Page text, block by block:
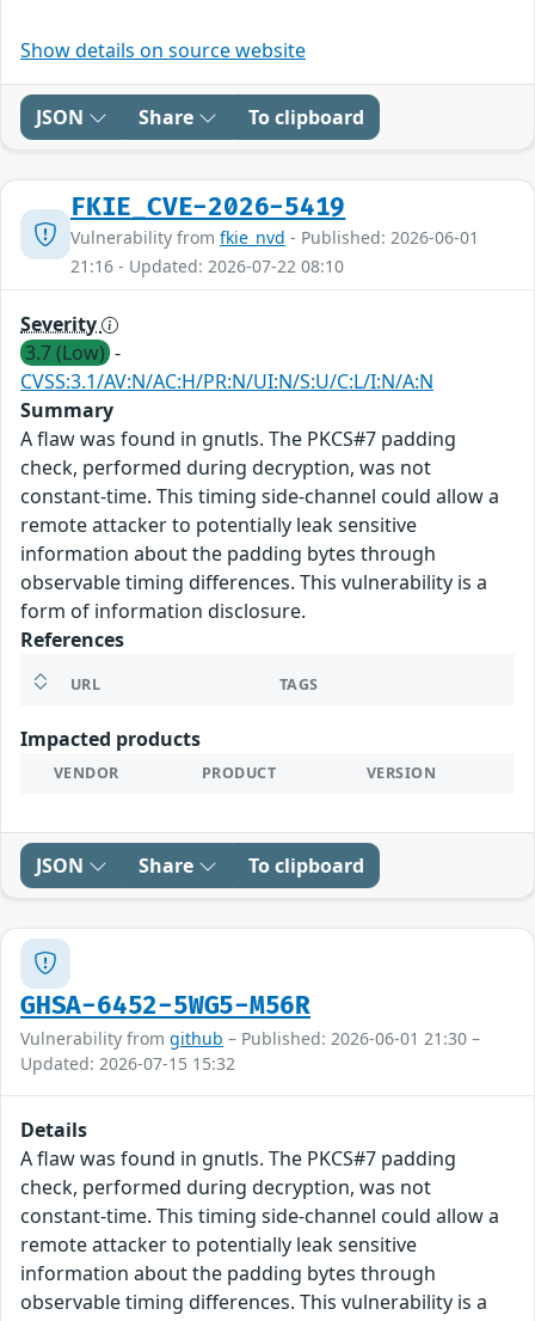
Show details on source website
JSON Share To clipboard
FKIE_CVE-2026-5419
Vulnerability from fkie_nvd - Published: 2026-06-01
21:16 - Updated: 2026-07-22 08:10
Severity
3.7 (Low) -
CVSS:3.1/AV:N/AC:H/PR:N/UI:N/S:U/C:L/I:N/A:N
Summary
A flaw was found in gnutls. The PKCS#7 padding
check, performed during decryption, was not
constant-time. This timing side-channel could allow a
remote attacker to potentially leak sensitive
information about the padding bytes through
observable timing differences. This vulnerability is a
form of information disclosure.
References
URL TAGS
Impacted products
VENDOR PRODUCT VERSION
JSON Share To clipboard
GHSA-6452-5WG5-M56R
Vulnerability from github – Published: 2026-06-01 21:30 –
Updated: 2026-07-15 15:32
Details
A flaw was found in gnutls. The PKCS#7 padding
check, performed during decryption, was not
constant-time. This timing side-channel could allow a
remote attacker to potentially leak sensitive
information about the padding bytes through
observable timing differences. This vulnerability is a